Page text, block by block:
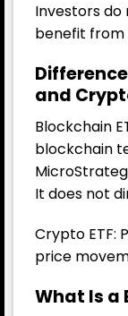
Investors
benefit from
and
Blockchain
blockchain
It does not
Crypto ETF:
price
What Is a